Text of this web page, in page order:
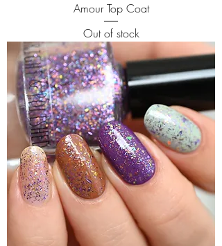
Amour Top Coat
Out of stock